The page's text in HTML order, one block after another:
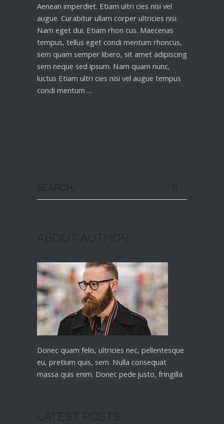
Aenean imperdiet. Etiam ultri cies nisi vel
augue. Curabitur ullam corper ultricies nisi.
Nam eget dui. Etiam rhon cus. Maecenas
tempus, tellus eget condi mentum rhoncus,
sem quam semper libero, sit amet adipiscing
sem neque sed ipsum. Nam quam nunc,
luctus Etiam ultri cies nisi vel augue tempus
condi mentum
Search
for:
ABOUT AUTHOR
Donec quam felis, ultricies nec, pellentesque
eu, pretium quis, sem. Nulla consequat
massa quis enim. Donec pede justo, fringilla
LATEST POSTS